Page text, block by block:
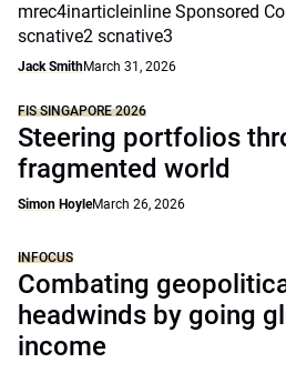
mrec4inarticleinline Sponsored
scnative2 scnative3
Jack SmithMarch 31, 2026
FIS SINGAPORE 2026
Steering portfolios
fragmented world
Simon HoyleMarch 26, 2026
INFOCUS
Combating
headwinds by going
income